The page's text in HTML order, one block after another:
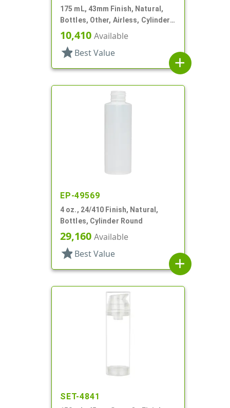
175 mL, 43mm Finish, Natural,
Bottles, Other, Airless, Cylinder
Round
10,410 Available
star Best Value
add
EP-49569
4 oz., 24/410 Finish, Natural,
Bottles, Cylinder Round
29,160 Available
star Best Value
add
SET-4841